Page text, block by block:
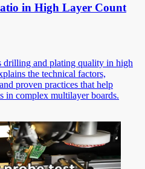
in High Layer Count
drilling and plating quality in high
the technical factors,
proven practices that help
in complex multilayer boards.